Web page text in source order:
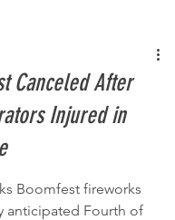
Canceled After
Injured in
Boomfest fireworks
anticipated Fourth of